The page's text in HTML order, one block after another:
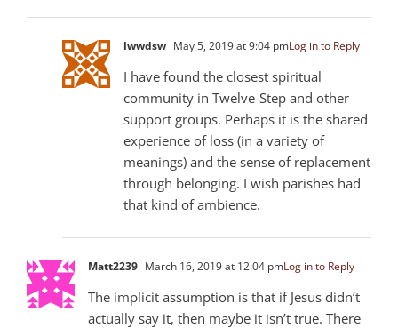
lwwdsw May 5, 2019 at 9:04 pmLog in to Reply
I have found the closest spiritual
community in Twelve-Step and other
support groups. Perhaps it is the shared
experience of loss (in a variety of
meanings) and the sense of replacement
through belonging. I wish parishes had
that kind of ambience.
Matt2239 March 16, 2019 at 12:04 pmLog in to Reply
The implicit assumption is that if Jesus didn’t
actually say it, then maybe it isn’t true. There